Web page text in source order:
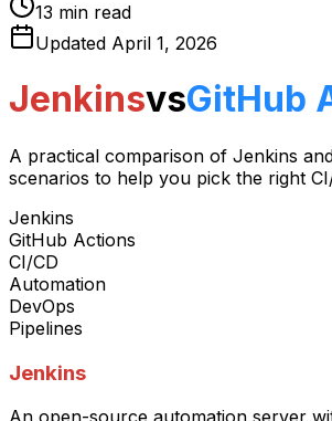
13 min read
Updated April 1, 2026
JenkinsvsGitHub
A practical comparison of Jenkins
scenarios to help you pick the right
Jenkins
GitHub Actions
CI/CD
Automation
DevOps
Pipelines
Jenkins